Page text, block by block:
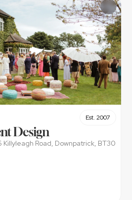
Est. 2007
Design
Killyleagh Road, Downpatrick, BT30